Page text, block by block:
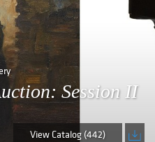
Session II
View Catalog (442)